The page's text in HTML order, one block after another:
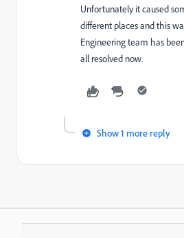
Unfortunately it caused
different places and this
Engineering team has
all resolved now.
Show 1 more reply